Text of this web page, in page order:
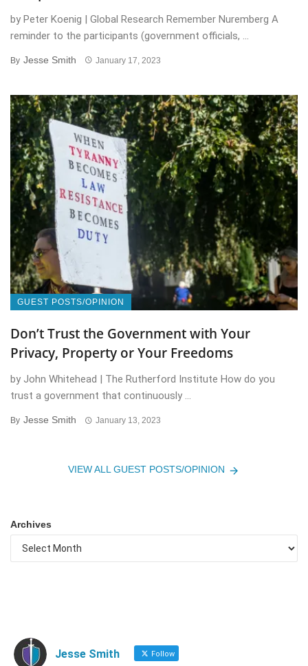
by Peter Koenig | Global Research Remember Nuremberg A
reminder to the participants (government officials, ...
By Jesse Smith January 17, 2023
GUEST POSTS/OPINION
Don’t Trust the Government with Your
Privacy, Property or Your Freedoms
by John Whitehead | The Rutherford Institute How do you
trust a government that continuously ...
By Jesse Smith January 13, 2023
VIEW ALL GUEST POSTS/OPINION
Archives
Jesse Smith Follow